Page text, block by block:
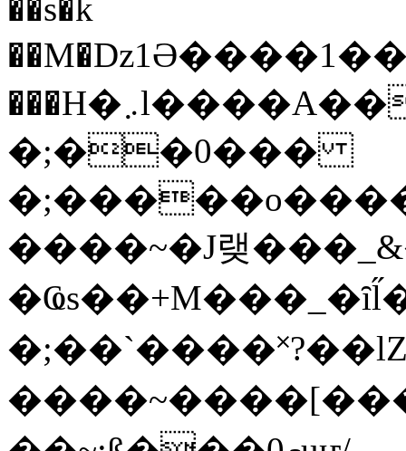
��s�k
���H�܇l����A������?�gP��?
�;��0���
����~�J랮
�;��`���